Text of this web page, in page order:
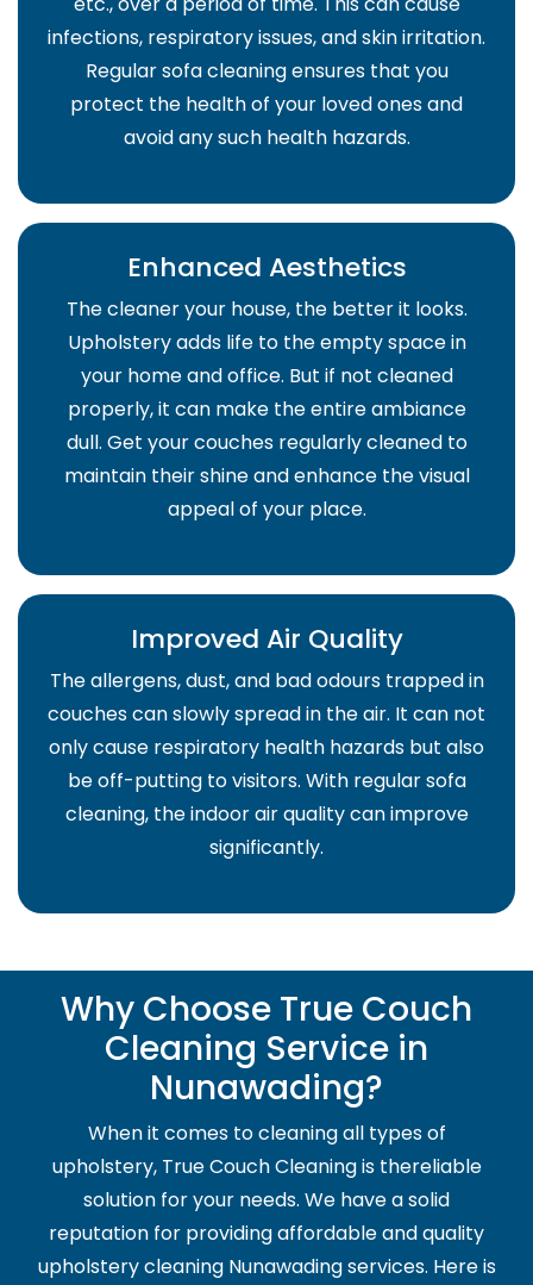
infections, respiratory issues, and skin irritation.
Regular sofa cleaning ensures that you
protect the health of your loved ones and
avoid any such health hazards.
Enhanced Aesthetics
The cleaner your house, the better it looks.
Upholstery adds life to the empty space in
your home and office. But if not cleaned
properly, it can make the entire ambiance
dull. Get your couches regularly cleaned to
maintain their shine and enhance the visual
appeal of your place.
Improved Air Quality
The allergens, dust, and bad odours trapped in
couches can slowly spread in the air. It can not
only cause respiratory health hazards but also
be off-putting to visitors. With regular sofa
cleaning, the indoor air quality can improve
significantly.
Why Choose True Couch
Cleaning Service in
Nunawading?
When it comes to cleaning all types of
upholstery, True Couch Cleaning is thereliable
solution for your needs. We have a solid
reputation for providing affordable and quality
upholstery cleaning Nunawading services. Here is